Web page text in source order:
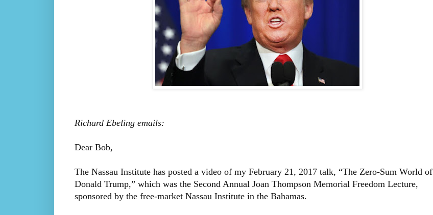
Richard Ebeling emails:
Dear Bob,
The Nassau Institute has posted a video of my February 21, 2017 talk, “The Zero-Sum World of
Donald Trump,” which was the Second Annual Joan Thompson Memorial Freedom Lecture,
sponsored by the free-market Nassau Institute in the Bahamas.